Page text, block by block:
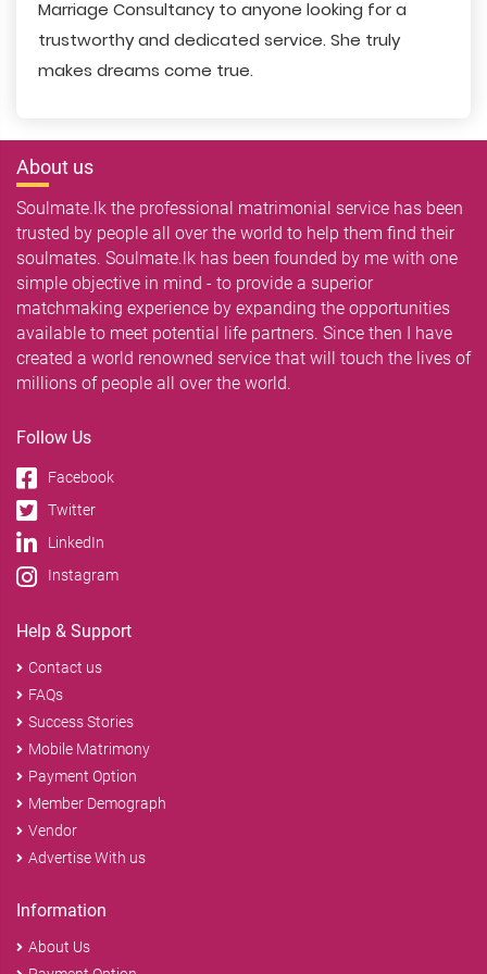
Marriage Consultancy to anyone looking for a
trustworthy and dedicated service. She truly
makes dreams come true.
About us
Soulmate.lk the professional matrimonial service has been
trusted by people all over the world to help them find their
soulmates. Soulmate.lk has been founded by me with one
simple objective in mind - to provide a superior
matchmaking experience by expanding the opportunities
available to meet potential life partners. Since then I have
created a world renowned service that will touch the lives of
millions of people all over the world.
Follow Us
Facebook
Twitter
LinkedIn
Instagram
Help & Support
Contact us
FAQs
Success Stories
Mobile Matrimony
Payment Option
Member Demograph
Vendor
Advertise With us
Information
About Us